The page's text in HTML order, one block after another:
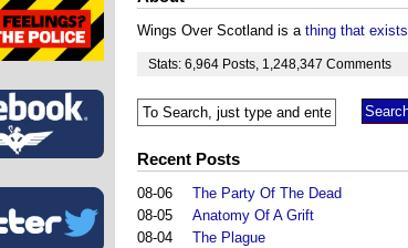
Wings Over Scotland is a thing that exists
Stats: 6,964 Posts 1,248,347 Comments
Recent Posts
08-06
The Party Of The Dead
08-05
Anatomy Of A Grift
08-04
The Plague